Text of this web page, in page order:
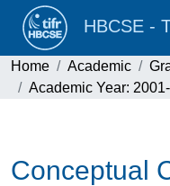
HBCSE -
Home Academic
Academic Year:
Conceptual